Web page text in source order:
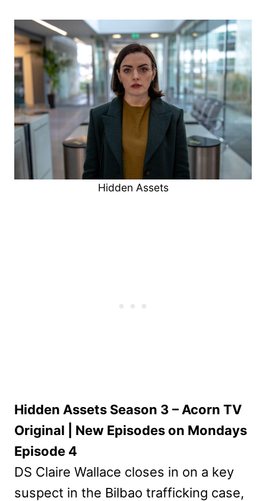
Hidden Assets
Hidden Assets Season 3 – Acorn TV
Original | New Episodes on Mondays
Episode 4
DS Claire Wallace closes in on a key
suspect in the Bilbao trafficking case,